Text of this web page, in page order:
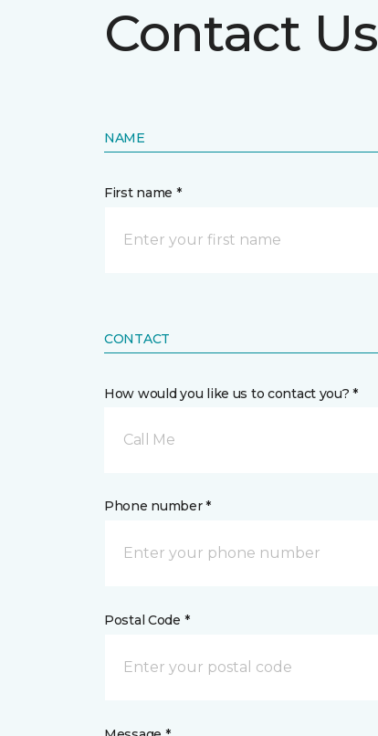
Contact Us
NAME
First name *
CONTACT
How would you like us to contact you? *
Call Me
Phone number *
Postal Code *